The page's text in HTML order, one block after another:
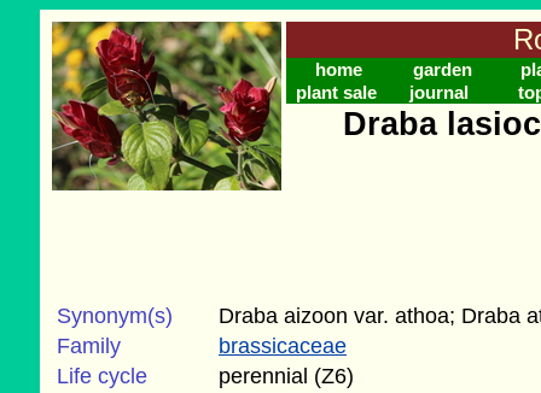
home garden
plant sale
journal
Draba
Synonym(s)
Draba aizoon var. athoa; Draba
Family
brassicaceae
Life cycle
perennial (Z6)